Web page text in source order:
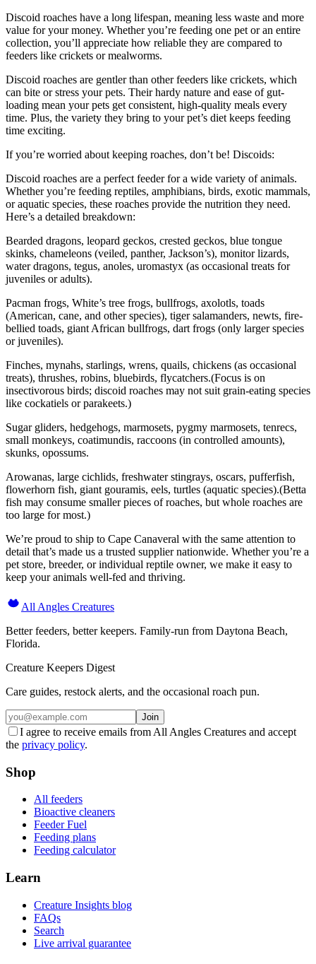
Discoid roaches have a long lifespan, meaning less waste and more
value for your money. Whether you’re feeding one pet or an entire
collection, you’ll appreciate how reliable they are compared to
feeders like crickets or mealworms.
Discoid roaches are gentler than other feeders like crickets, which
can bite or stress your pets. Their hardy nature and ease of gut-
loading mean your pets get consistent, high-quality meals every
time. Plus, the variety they bring to your pet’s diet keeps feeding
time exciting.
If you’re worried about keeping roaches, don’t be! Discoids:
Discoid roaches are a perfect feeder for a wide variety of animals.
Whether you’re feeding reptiles, amphibians, birds, exotic mammals,
or aquatic species, these roaches provide the nutrition they need.
Here’s a detailed breakdown:
Bearded dragons, leopard geckos, crested geckos, blue tongue
skinks, chameleons (veiled, panther, Jackson’s), monitor lizards,
water dragons, tegus, anoles, uromastyx (as occasional treats for
juveniles or adults).
Pacman frogs, White’s tree frogs, bullfrogs, axolotls, toads
(American, cane, and other species), tiger salamanders, newts, fire-
bellied toads, giant African bullfrogs, dart frogs (only larger species
or juveniles).
Finches, mynahs, starlings, wrens, quails, chickens (as occasional
treats), thrushes, robins, bluebirds, flycatchers.(Focus is on
insectivorous birds; discoid roaches may not suit grain-eating species
like cockatiels or parakeets.)
Sugar gliders, hedgehogs, marmosets, pygmy marmosets, tenrecs,
small monkeys, coatimundis, raccoons (in controlled amounts),
skunks, opossums.
Arowanas, large cichlids, freshwater stingrays, oscars, pufferfish,
flowerhorn fish, giant gouramis, eels, turtles (aquatic species).(Betta
fish may consume smaller pieces of roaches, but whole roaches are
too large for most.)
We’re proud to ship to Cape Canaveral with the same attention to
detail that’s made us a trusted supplier nationwide. Whether you’re a
pet store, breeder, or individual reptile owner, we make it easy to
keep your animals well-fed and thriving.
All Angles Creatures
Better feeders, better keepers. Family-run from Daytona Beach,
Florida.
Creature Keepers Digest
Care guides, restock alerts, and the occasional roach pun.
Join
I agree to receive emails from All Angles Creatures and accept
the privacy policy.
Shop
All feeders
Bioactive cleaners
Feeder Fuel
Feeding plans
Feeding calculator
Learn
Creature Insights blog
FAQs
Search
Live arrival guarantee